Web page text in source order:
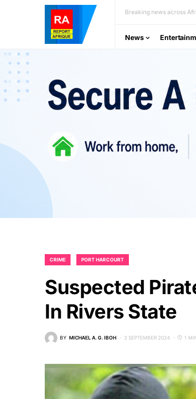
Breaking news across
News
CRIME PORT HARCOURT
Suspected
In Rivers State
BY MICHAEL A. G. IBOH 3 SEPTEMBER 2024 1